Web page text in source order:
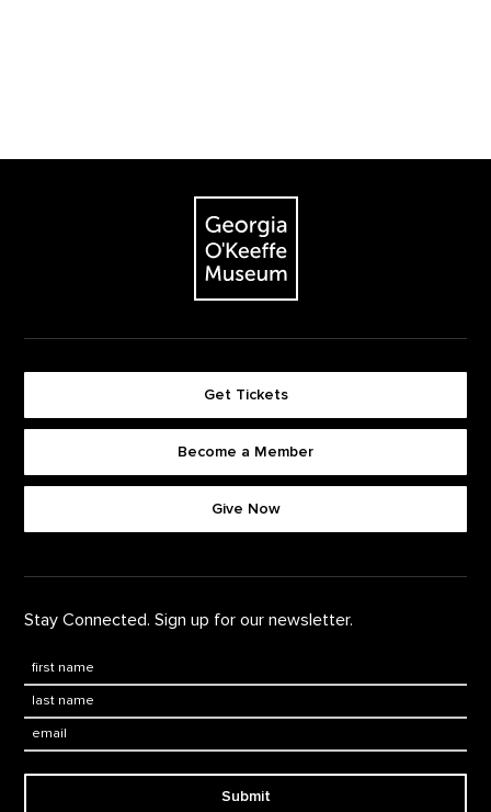
The Georgia O'Keeffe Museum
Footer quick buttons
Get Tickets
Become a Member
Give Now
Stay Connected. Sign up for our newsletter.
Submit